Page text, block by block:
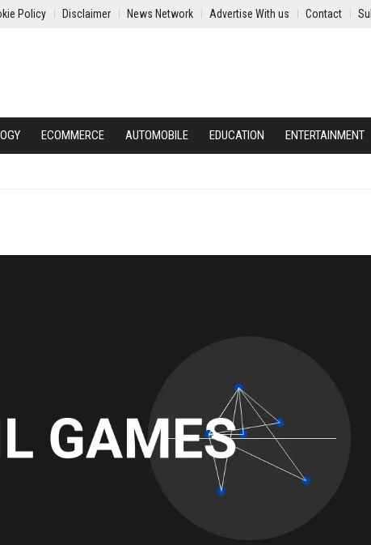
Policy Disclaimer News Network Advertise With us Contact
ECOMMERCE AUTOMOBILE EDUCATION ENTERTAINMENT